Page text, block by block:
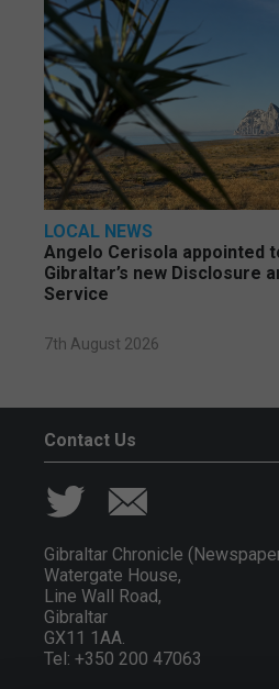
LOCAL NEWS
Angelo Cerisola appointed
Gibraltar’s new Disclosure
Service
7th August 2026
Contact Us
Gibraltar Chronicle
Watergate House,
Line Wall Road,
Gibraltar
GX11 1AA.
Tel: +350 200 47063